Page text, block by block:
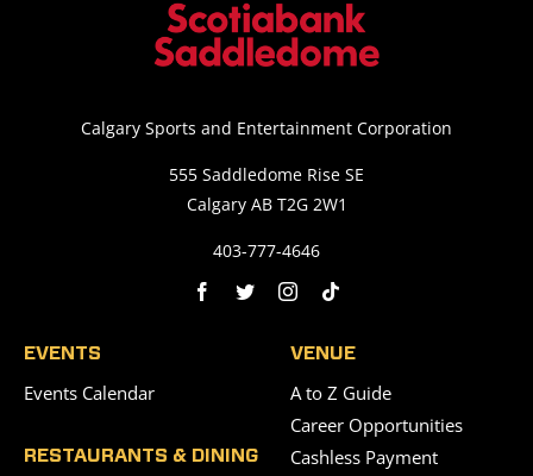
Calgary Sports and Entertainment Corporation
555 Saddledome Rise SE
Calgary AB T2G 2W1
403-777-4646
EVENTS
Events Calendar
RESTAURANTS & DINING
VENUE
A to Z Guide
Career Opportunities
Cashless Payment